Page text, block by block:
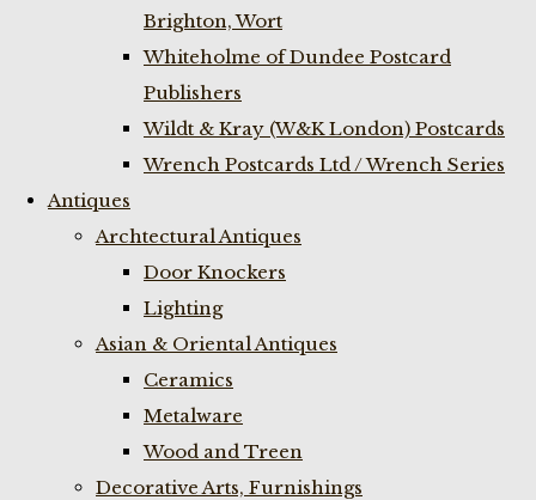
Brighton, Wort
Whiteholme of Dundee Postcard
Publishers
Wildt & Kray (W&K London) Postcards
Wrench Postcards Ltd / Wrench Series
Antiques
Archtectural Antiques
Door Knockers
Lighting
Asian & Oriental Antiques
Ceramics
Metalware
Wood and Treen
Decorative Arts, Furnishings